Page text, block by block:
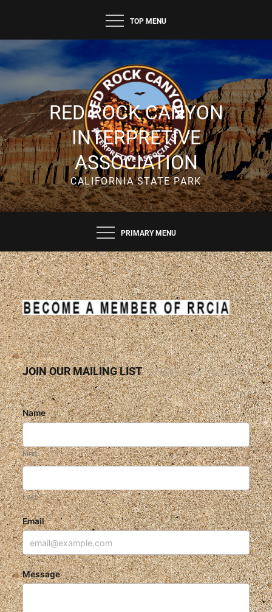
content
TOP MENU
RED ROCK CANYON
INTERPRETIVE
ASSOCIATION
CALIFORNIA STATE PARK
PRIMARY MENU
JOIN OUR MAILING LIST
Name
First
Last
Email
Message